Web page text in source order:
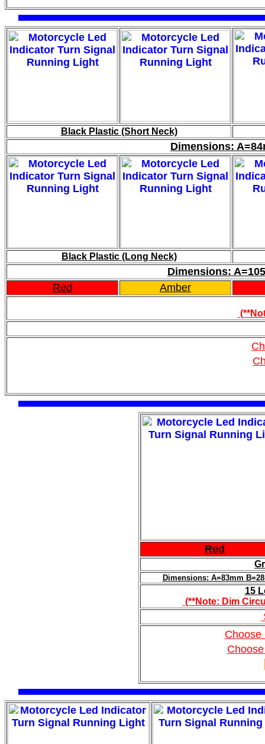
Black Plastic (Short Neck)
Dimensions:
Black Plastic (Long Neck)
Dimensions:
Red
Amber
Red
Dimensions: A=83mm
15
(**Note: Dim
Choose